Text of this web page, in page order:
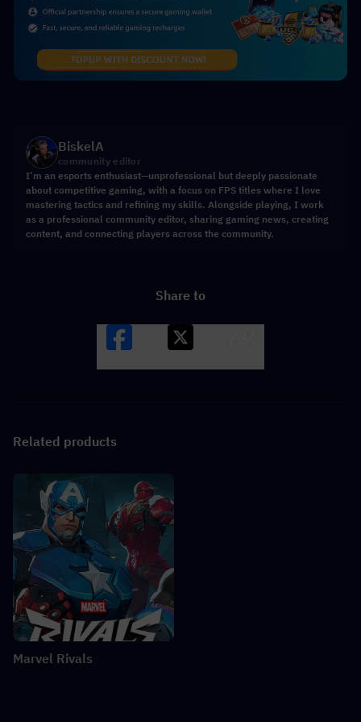
BiskelA
community editor
I’m an esports enthusiast—unprofessional but deeply passionate
about competitive gaming, with a focus on FPS titles where I love
mastering tactics and refining my skills. Alongside playing, I work
as a professional community editor, sharing gaming news, creating
content, and connecting players across the community.
Share to
Related products
Marvel Rivals